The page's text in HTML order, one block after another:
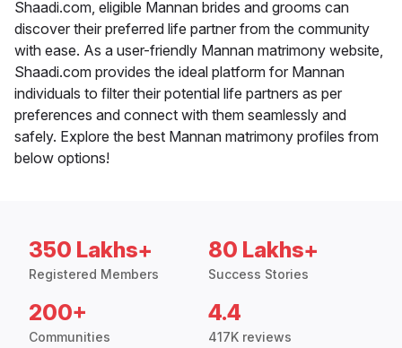
Shaadi.com, eligible Mannan brides and grooms can
discover their preferred life partner from the community
with ease. As a user-friendly Mannan matrimony website,
Shaadi.com provides the ideal platform for Mannan
individuals to filter their potential life partners as per
preferences and connect with them seamlessly and
safely. Explore the best Mannan matrimony profiles from
below options!
350 Lakhs+
Registered Members
80 Lakhs+
Success Stories
200+
Communities
4.4
417K reviews